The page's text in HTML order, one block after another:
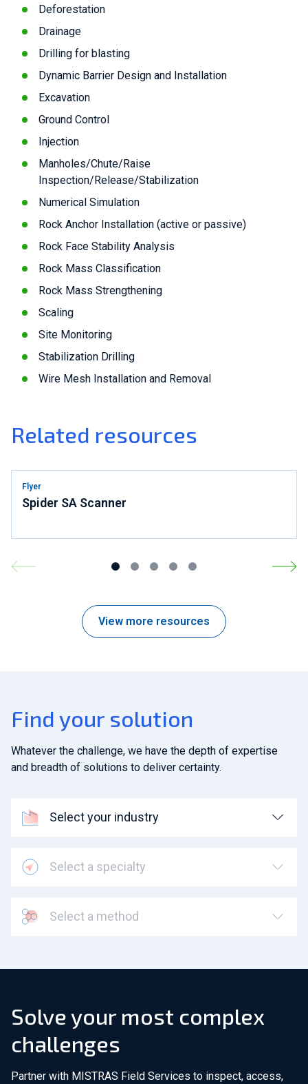
Deforestation
Drainage
Drilling for blasting
Dynamic Barrier Design and Installation
Excavation
Ground Control
Injection
Manholes/Chute/Raise
Inspection/Release/Stabilization
Numerical Simulation
Rock Anchor Installation (active or passive)
Rock Face Stability Analysis
Rock Mass Classification
Rock Mass Strengthening
Scaling
Site Monitoring
Stabilization Drilling
Wire Mesh Installation and Removal
Related resources
Flyer
Spider SA Scanner
View more resources
Find your solution
Whatever the challenge, we have the depth of expertise
and breadth of solutions to deliver certainty.
Select your industry
Select a specialty
Select a method
Solve your most complex
challenges
Partner with MISTRAS Field Services to inspect, access,